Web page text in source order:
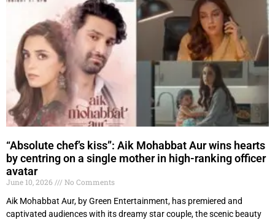
“Absolute chef’s kiss”: Aik Mohabbat Aur wins hearts
by centring on a single mother in high-ranking officer
avatar
June 10, 2026
No Comments
Aik Mohabbat Aur, by Green Entertainment, has premiered and
captivated audiences with its dreamy star couple, the scenic beauty